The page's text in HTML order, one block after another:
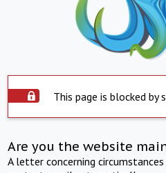
This page is blocked by
Are you the website
A letter concerning